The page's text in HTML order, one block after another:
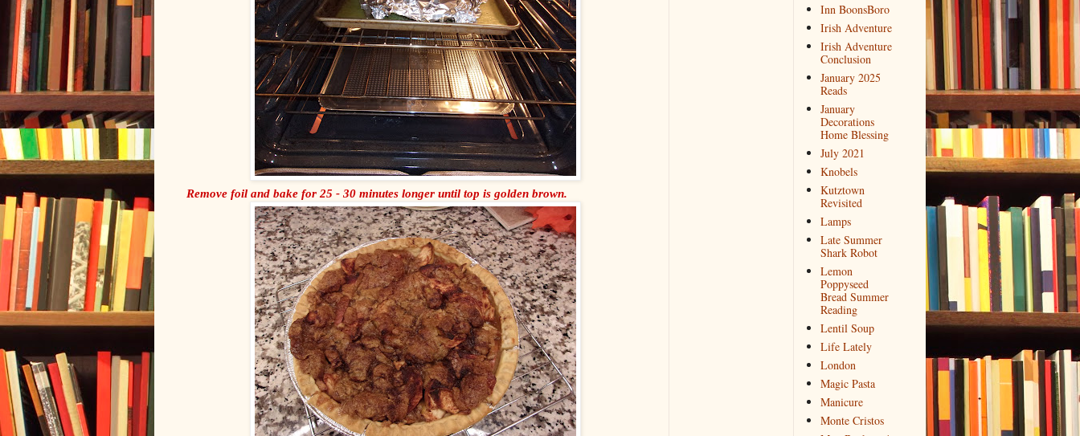
Remove foil and bake for 25 - 30 minutes longer until top is golden brown.
Inn BoonsBoro
Irish Adventure
Irish Adventure
Conclusion
January 2025
Reads
January
Decorations
Home Blessing
July 2021
Knobels
Kutztown
Revisited
Lamps
Late Summer
Shark Robot
Lemon
Poppyseed
Bread Summer
Reading
Lentil Soup
Life Lately
London
Magic Pasta
Manicure
Monte Cristos